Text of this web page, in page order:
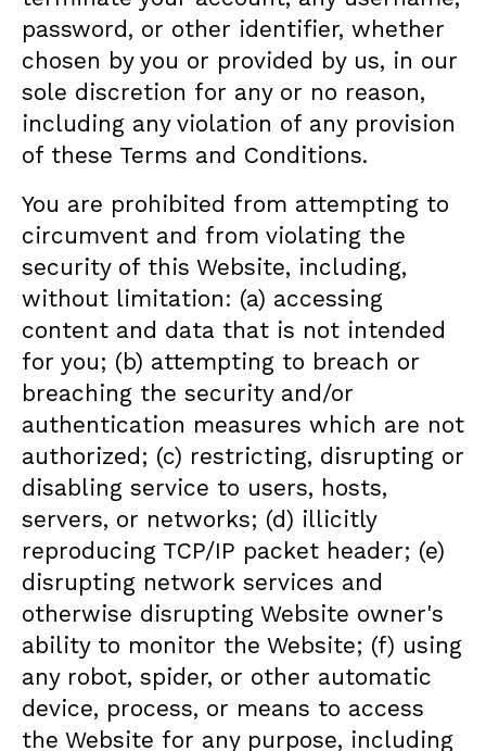
password, or other identifier, whether
chosen by you or provided by us, in our
sole discretion for any or no reason,
including any violation of any provision
of these Terms and Conditions.
You are prohibited from attempting to
circumvent and from violating the
security of this Website, including,
without limitation: (a) accessing
content and data that is not intended
for you; (b) attempting to breach or
breaching the security and/or
authentication measures which are not
authorized; (c) restricting, disrupting or
disabling service to users, hosts,
servers, or networks; (d) illicitly
reproducing TCP/IP packet header; (e)
disrupting network services and
otherwise disrupting Website owner's
ability to monitor the Website; (f) using
any robot, spider, or other automatic
device, process, or means to access
the Website for any purpose, including